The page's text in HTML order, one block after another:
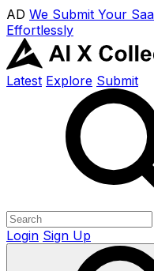
AD We Submit Your
Effortlessly
Latest Explore Submit
Login Sign Up